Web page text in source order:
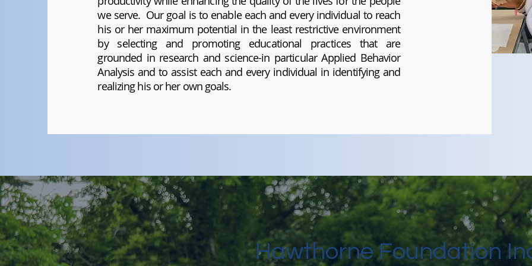
we serve. Our goal is to enable each and every individual to reach
his or her maximum potential in the least restrictive environment
by selecting and promoting educational practices that are
grounded in research and science-in particular Applied Behavior
Analysis and to assist each and every individual in identifying and
realizing his or her own goals.
Hawthorne Foundation